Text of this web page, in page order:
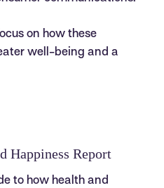
on how these
well-being and a
Happiness Report
to how health and